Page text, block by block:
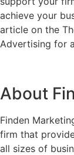
achieve your
article on the
Advertising for
About
Finden
firm that
all sizes of